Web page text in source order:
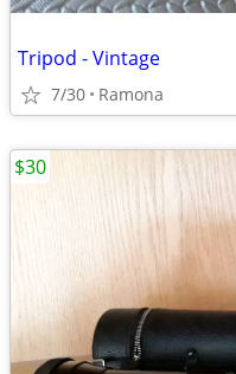
Tripod - Vintage
7/30 Ramona
$30